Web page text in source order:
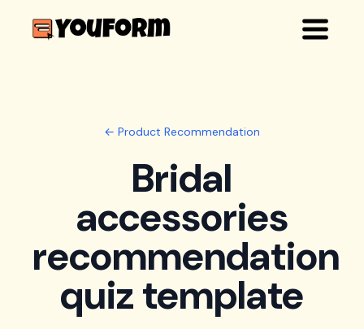
← Product Recommendation
Bridal
accessories
recommendation
quiz template